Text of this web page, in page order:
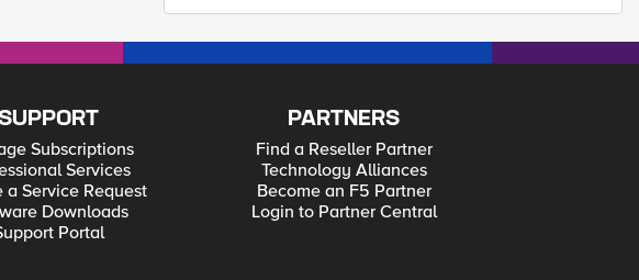
Subscriptions
Services
a Service Request
Downloads
Portal
PARTNERS
Find a Reseller Partner
Technology Alliances
Become an F5 Partner
Login to Partner Central